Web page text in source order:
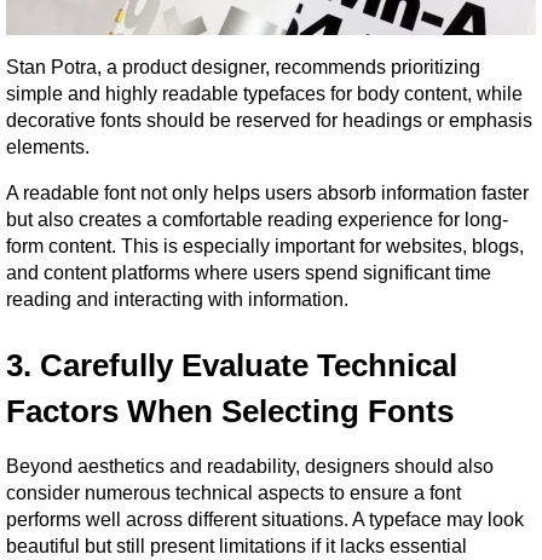
Stan Potra, a product designer, recommends prioritizing
simple and highly readable typefaces for body content, while
decorative fonts should be reserved for headings or emphasis
elements.
A readable font not only helps users absorb information faster
but also creates a comfortable reading experience for long-
form content. This is especially important for websites, blogs,
and content platforms where users spend significant time
reading and interacting with information.
3. Carefully Evaluate Technical
Factors When Selecting Fonts
Beyond aesthetics and readability, designers should also
consider numerous technical aspects to ensure a font
performs well across different situations. A typeface may look
beautiful but still present limitations if it lacks essential